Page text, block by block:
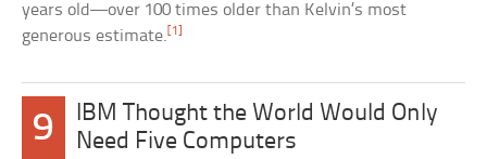
years old—over 100 times older than Kelvin’s most
generous estimate. [1]
9
IBM Thought the World Would Only
Need Five Computers